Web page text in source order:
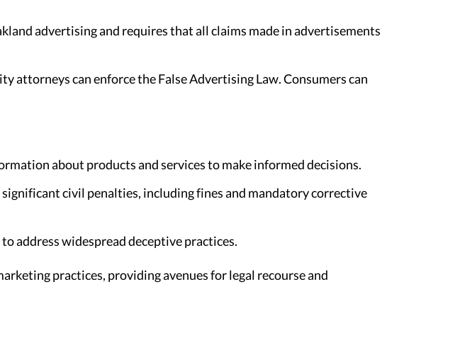
advertising and requires that all claims made in advertisements
can enforce the False Advertising Law. Consumers can
about products and services to make informed decisions.
civil penalties, including fines and mandatory corrective
address widespread deceptive practices.
practices, providing avenues for legal recourse and